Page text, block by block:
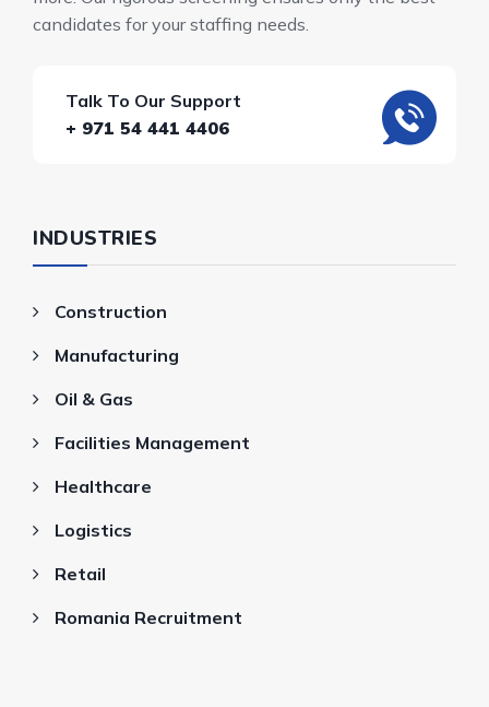
candidates for your staffing needs.
Talk To Our Support
+ 971 54 441 4406
INDUSTRIES
Construction
Manufacturing
Oil & Gas
Facilities Management
Healthcare
Logistics
Retail
Romania Recruitment